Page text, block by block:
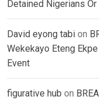
Detained Nigerians
David eyong tabi on
Wekekayo Eteng
Event
figurative hub on